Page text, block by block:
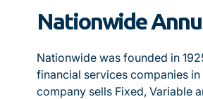
Nationwide
Nationwide was founded in
financial services companies
company sells Fixed, Variable